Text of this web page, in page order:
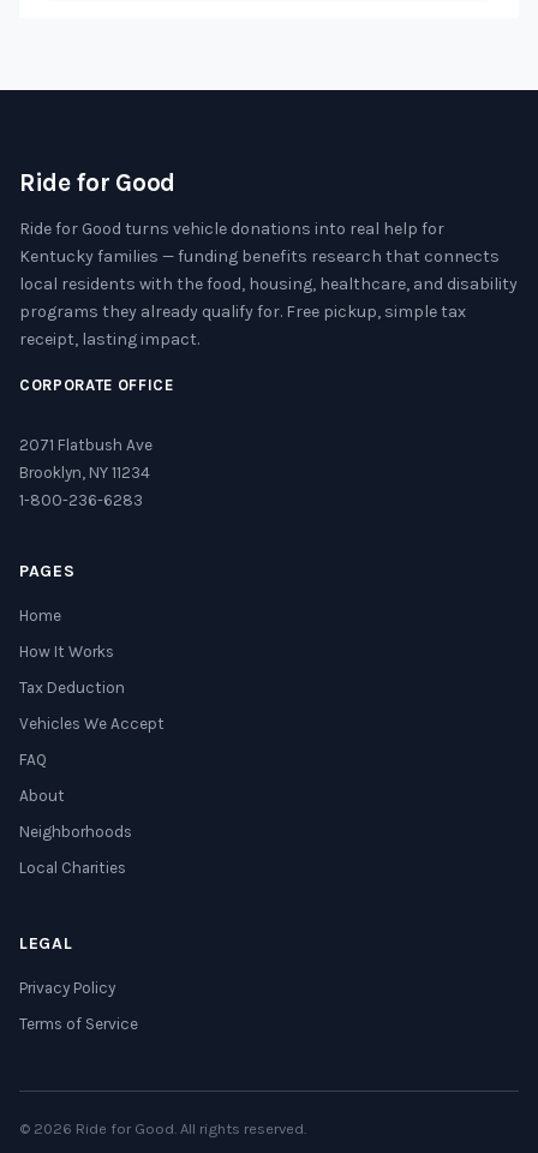
Ride for Good
Ride for Good turns vehicle donations into real help for
Kentucky families — funding benefits research that connects
local residents with the food, housing, healthcare, and disability
programs they already qualify for. Free pickup, simple tax
receipt, lasting impact.
CORPORATE OFFICE
2071 Flatbush Ave
Brooklyn, NY 11234
1-800-236-6283
PAGES
Home
How It Works
Tax Deduction
Vehicles We Accept
FAQ
About
Neighborhoods
Local Charities
LEGAL
Privacy Policy
Terms of Service
© 2026 Ride for Good. All rights reserved.